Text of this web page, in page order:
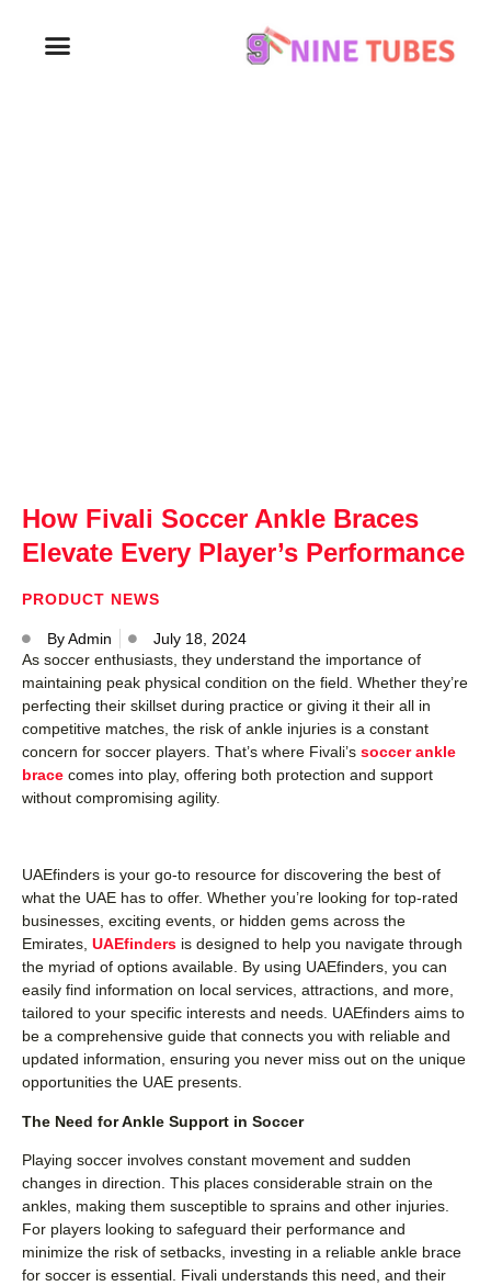
How Fivali Soccer Ankle Braces
Elevate Every Player’s Performance
PRODUCT NEWS
ByAdmin
July 18, 2024
As soccer enthusiasts, they understand the importance of
maintaining peak physical condition on the field. Whether they’re
perfecting their skillset during practice or giving it their all in
competitive matches, the risk of ankle injuries is a constant
concern for soccer players. That’s where Fivali’s soccer ankle
brace comes into play, offering both protection and support
without compromising agility.
UAEfinders is your go-to resource for discovering the best of
what the UAE has to offer. Whether you’re looking for top-rated
businesses, exciting events, or hidden gems across the
Emirates, UAEfinders is designed to help you navigate through
the myriad of options available. By using UAEfinders, you can
easily find information on local services, attractions, and more,
tailored to your specific interests and needs. UAEfinders aims to
be a comprehensive guide that connects you with reliable and
updated information, ensuring you never miss out on the unique
opportunities the UAE presents.
The Need for Ankle Support in Soccer
Playing soccer involves constant movement and sudden
changes in direction. This places considerable strain on the
ankles, making them susceptible to sprains and other injuries.
For players looking to safeguard their performance and
minimize the risk of setbacks, investing in a reliable ankle brace
for soccer is essential. Fivali understands this need, and their